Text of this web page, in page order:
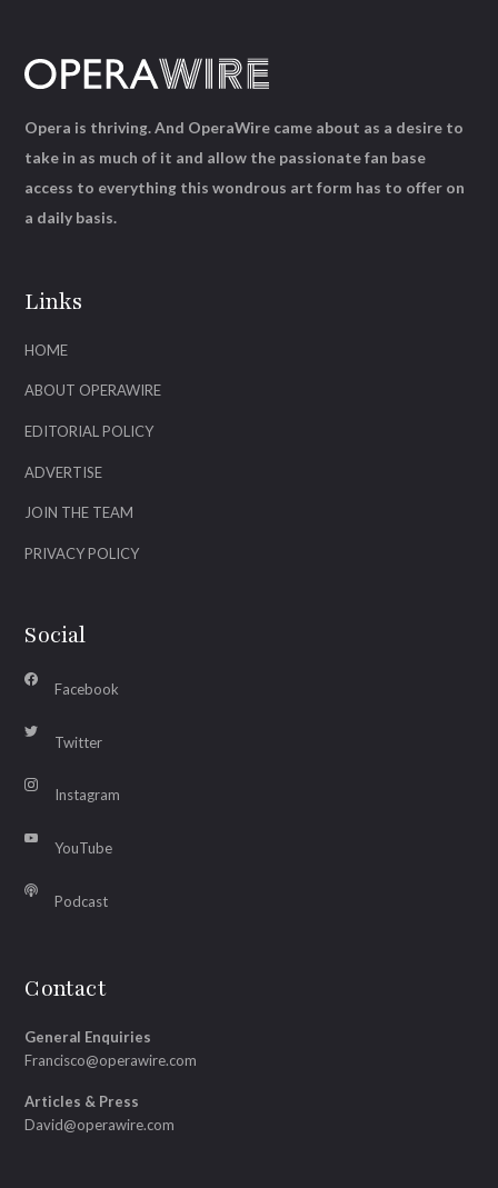
Links
HOME
ABOUT OPERAWIRE
EDITORIAL POLICY
ADVERTISE
JOIN THE TEAM
PRIVACY POLICY
Social
Facebook
Twitter
Instagram
YouTube
Podcast
Contact
General Enquiries
Francisco@operawire.com
Articles & Press
David@operawire.com
Opera is thriving. And OperaWire came about as a desire to
take in as much of it and allow the passionate fan base
access to everything this wondrous art form has to offer on
a daily basis.